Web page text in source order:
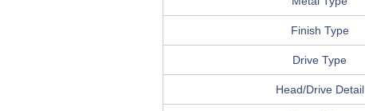
Finish Type
Drive Type
Head/Drive Detail